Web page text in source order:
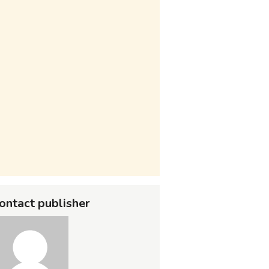
publisher